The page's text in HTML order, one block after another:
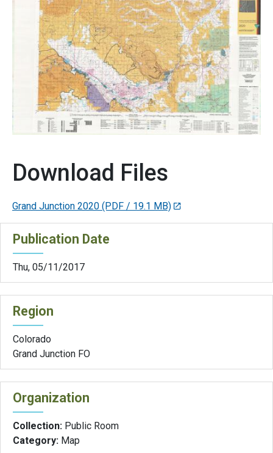
Download Files
Grand Junction 2020 (PDF / 19.1 MB)
Publication Date
Thu, 05/11/2017
Region
Colorado
Grand Junction FO
Organization
Collection: Public Room
Category: Map